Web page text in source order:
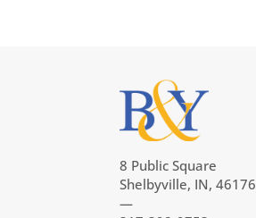
8 Public Square
Shelbyville, IN, 46176
—